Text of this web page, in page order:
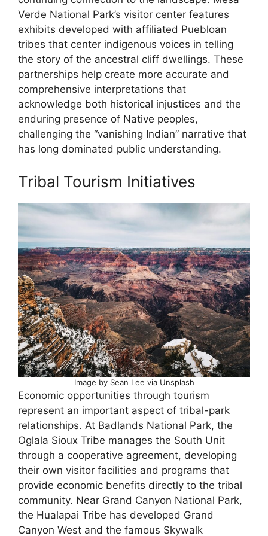
Verde National Park’s visitor center features
exhibits developed with affiliated Puebloan
tribes that center indigenous voices in telling
the story of the ancestral cliff dwellings. These
partnerships help create more accurate and
comprehensive interpretations that
acknowledge both historical injustices and the
enduring presence of Native peoples,
challenging the “vanishing Indian” narrative that
has long dominated public understanding.
Tribal Tourism Initiatives
Image by Sean Lee via Unsplash
Economic opportunities through tourism
represent an important aspect of tribal-park
relationships. At Badlands National Park, the
Oglala Sioux Tribe manages the South Unit
through a cooperative agreement, developing
their own visitor facilities and programs that
provide economic benefits directly to the tribal
community. Near Grand Canyon National Park,
the Hualapai Tribe has developed Grand
Canyon West and the famous Skywalk